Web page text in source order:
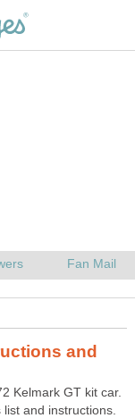
and
Kelmark GT kit car.
and instructions.